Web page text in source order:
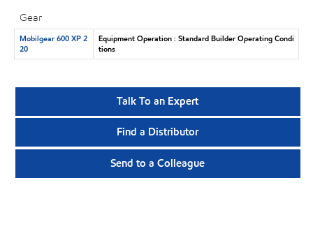
Gear
Mobilgear 600 XP 2
20
Equipment Operation : Standard Builder Operating Condi
tions
Talk To an Expert
Find a Distributor
Send to a Colleague